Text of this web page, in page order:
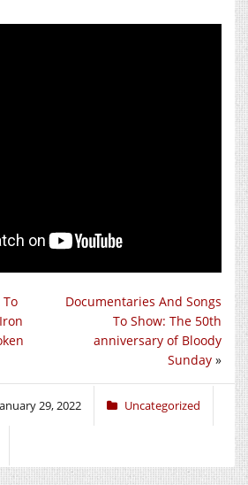
Documentaries And Songs
To Show: The 50th
anniversary of Bloody
Sunday »
29, 2022 Uncategorized